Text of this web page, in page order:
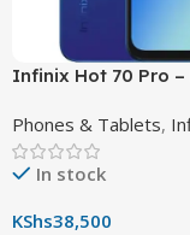
Infinix Hot 70 Pro –
Display & 6000mAh
Phones & Tablets,
In stock
KShs38,500